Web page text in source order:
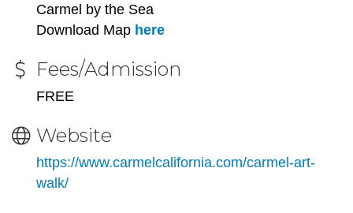
Carmel by the Sea
Download Map here
Fees/Admission
FREE
Website
https://www.carmelcalifornia.com/carmel-art-
walk/